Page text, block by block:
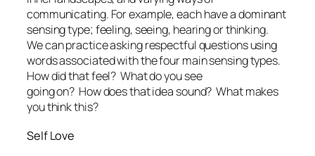
communicating. For example, each have a dominant
sensing type; feeling, seeing, hearing or thinking.
We can practice asking respectful questions using
words associated with the four main sensing types.
How did that feel? What do you see
going on? How does that idea sound? What makes
you think this?
Self Love